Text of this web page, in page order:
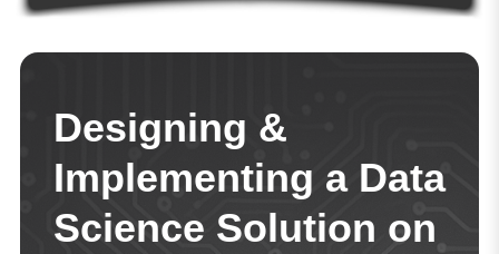
Designing &
Implementing a Data
Science Solution on